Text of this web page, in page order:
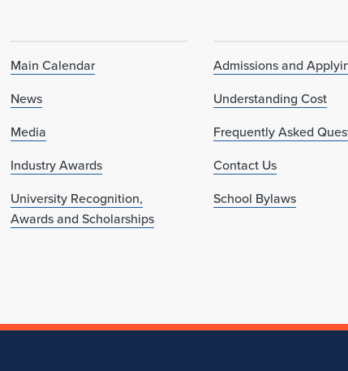
Main Calendar
News
Media
Industry Awards
University Recognition,
Awards and Scholarships
Admissions and
Understanding Cost
Frequently Asked
Contact Us
School Bylaws